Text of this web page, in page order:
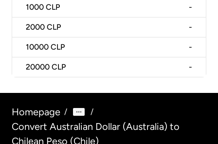
1000 CLP -
2000 CLP -
10000 CLP -
20000 CLP -
Homepage / /
Convert Australian Dollar (Australia) to
Chilean Peso (Chile)